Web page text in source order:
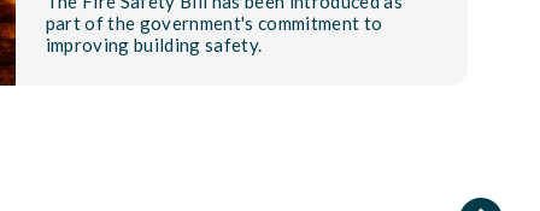
part of the government's commitment to
improving building safety.